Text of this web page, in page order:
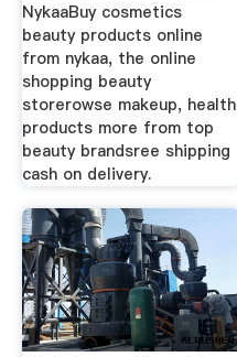
NykaaBuy cosmetics
beauty products online
from nykaa, the online
shopping beauty
storerowse makeup, health
products more from top
beauty brandsree shipping
cash on delivery.